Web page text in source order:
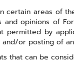
areas of
opinions of
by
or posting of
that can be